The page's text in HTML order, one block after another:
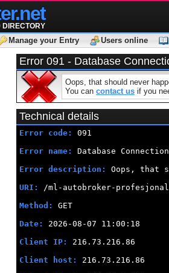
DIRECTORY
Manage your Entry
Users online
Error 091 - Database
Oops, that should never
You can contact us if you
Technical details
Error code:
091
Error name:
Database
Error description:
Oops, that
URI:
/ml-autobroker-
Method:
GET
Date:
2026-08-07 11:00:18
Client IP:
216.73.216.86
Client host:
216.73.216.86